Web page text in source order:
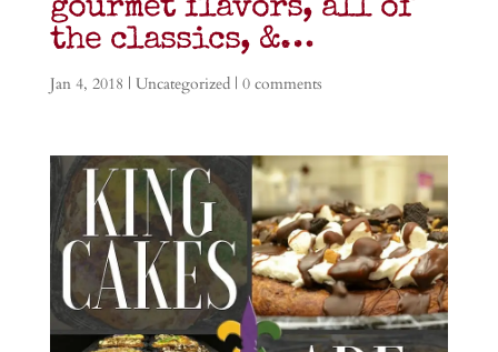
gourmet flavors, all of
the classics, &…
Jan 4, 2018 | Uncategorized| 0 comments